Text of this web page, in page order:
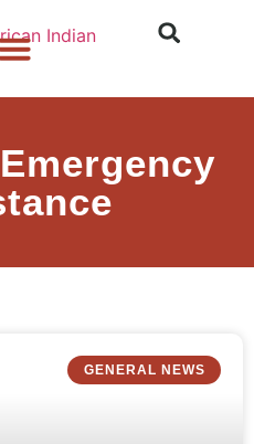
GENERAL NEWS